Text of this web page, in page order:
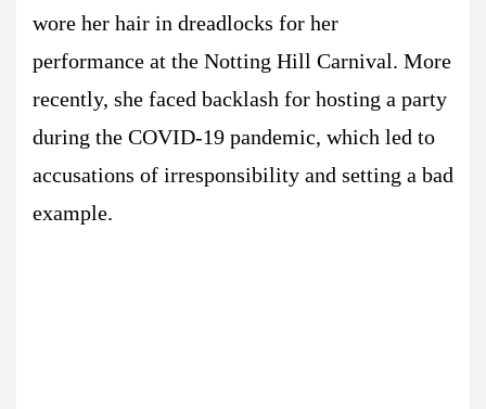
wore her hair in dreadlocks for her
performance at the Notting Hill Carnival. More
recently, she faced backlash for hosting a party
during the COVID-19 pandemic, which led to
accusations of irresponsibility and setting a bad
example.